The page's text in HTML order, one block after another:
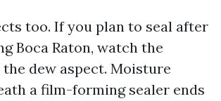
too. If you plan to seal after
Boca Raton, watch the
dew aspect. Moisture
a film-forming sealer ends